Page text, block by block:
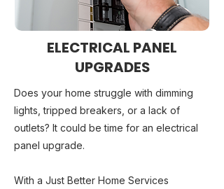
ELECTRICAL PANEL
UPGRADES
Does your home struggle with dimming
lights, tripped breakers, or a lack of
outlets? It could be time for an electrical
panel upgrade.
With a Just Better Home Services